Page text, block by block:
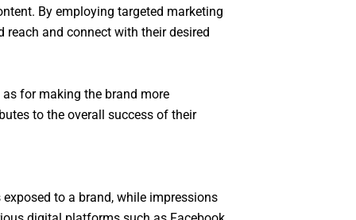
By employing targeted marketing
reach and connect with their desired
for making the brand more
to the overall success of their
to a brand, while impressions